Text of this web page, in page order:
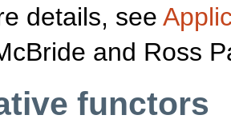
details, see
and Ross
functors